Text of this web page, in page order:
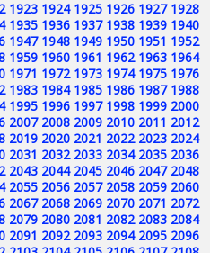
1923 1924 1925 1926 1927 1928
1935 1936 1937 1938 1939 1940
1947 1948 1949 1950 1951 1952
1959 1960 1961 1962 1963 1964
1971 1972 1973 1974 1975 1976
1983 1984 1985 1986 1987 1988
1995 1996 1997 1998 1999 2000
2007 2008 2009 2010 2011 2012
2019 2020 2021 2022 2023 2024
2031 2032 2033 2034 2035 2036
2043 2044 2045 2046 2047 2048
2055 2056 2057 2058 2059 2060
2067 2068 2069 2070 2071 2072
2079 2080 2081 2082 2083 2084
2091 2092 2093 2094 2095 2096